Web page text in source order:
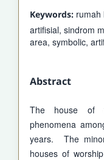
Keywords: rumah
artifisial, sindrom
area, symbolic,
Abstract
The house of
phenomena
years. The
houses of